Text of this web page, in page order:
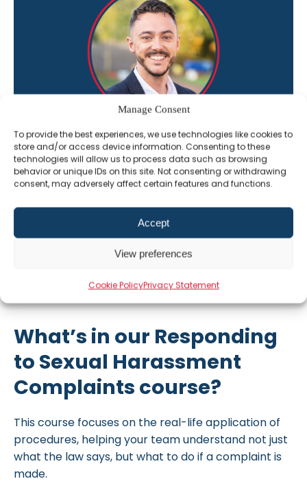
Manage Consent
To provide the best experiences, we use technologies like cookies to
store and/or access device information. Consenting to these
technologies will allow us to process data such as browsing
behavior or unique IDs on this site. Not consenting or withdrawing
consent, may adversely affect certain features and functions.
Accept
View preferences
Cookie PolicyPrivacy Statement
“I’m here to help you get the most out of
The Professional Alternative learning
platform”
Jack Constant
Director of Sales
01202 331609
Email Jack
What’s in our Responding
to Sexual Harassment
Complaints course?
This course focuses on the real-life application of
procedures, helping your team understand not just
what the law says, but what to do if a complaint is
made.